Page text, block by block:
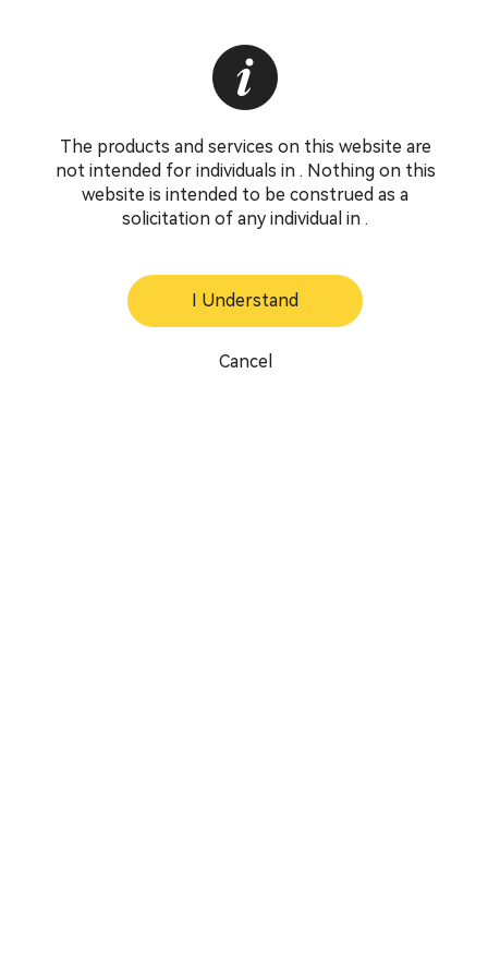
The products and services on this website are
not intended for individuals in . Nothing on this
website is intended to be construed as a
solicitation of any individual in .
I Understand
Cancel